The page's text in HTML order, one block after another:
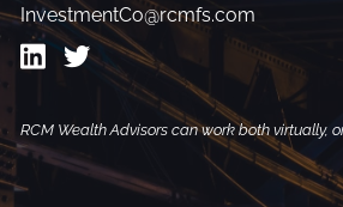
InvestmentCo@rcmfs.com
RCM Wealth Advisors can work both virtually,